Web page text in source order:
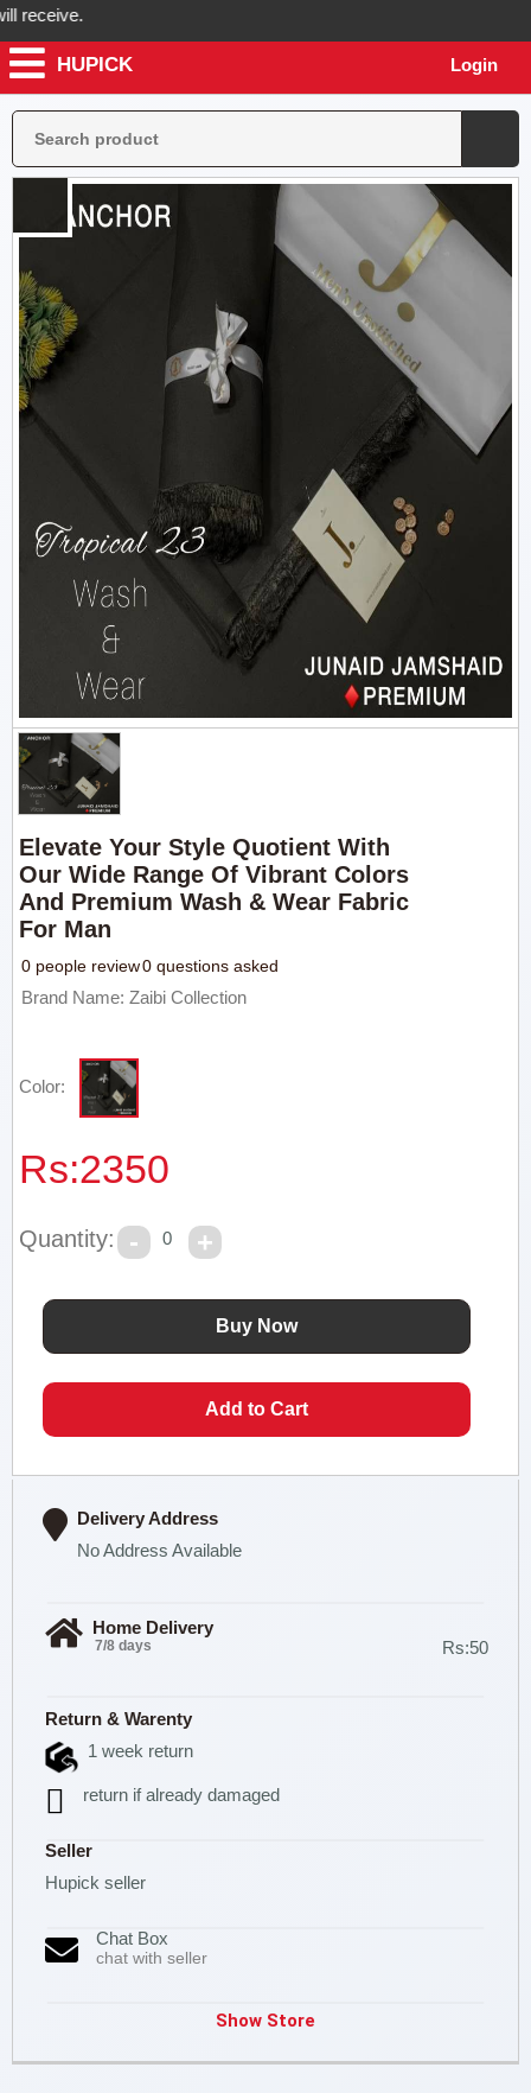
will send you real pictures of your product before it's
HUPICK Login
Elevate Your Style Quotient With
Our Wide Range Of Vibrant Colors
And Premium Wash & Wear Fabric
For Man
0 people review0 questions asked
Brand Name: Zaibi Collection
Color:
Rs:2350
Quantity: 0
Delivery Address
No Address Available
Home Delivery
7/8 days Rs:50
Return & Warenty
1 week return
return if already damaged
Seller
Hupick seller
Chat Box
chat with seller
Show Store